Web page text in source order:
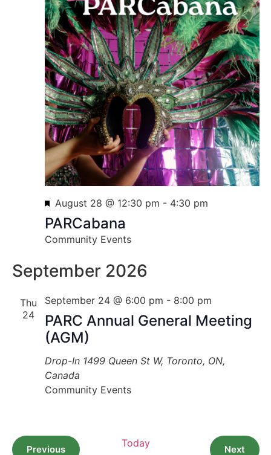
PARCabana
Featured
August 28 @ 12:30 pm - 4:30 pm
Community Events
September 2026
Thu
24
PARC Annual General Meeting
(AGM)
September 24 @ 6:00 pm - 8:00 pm
Drop-In 1499 Queen St W, Toronto, ON,
Canada
Community Events
PreviousEvents Today
Next